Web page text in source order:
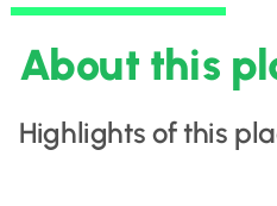
About this
Highlights of this